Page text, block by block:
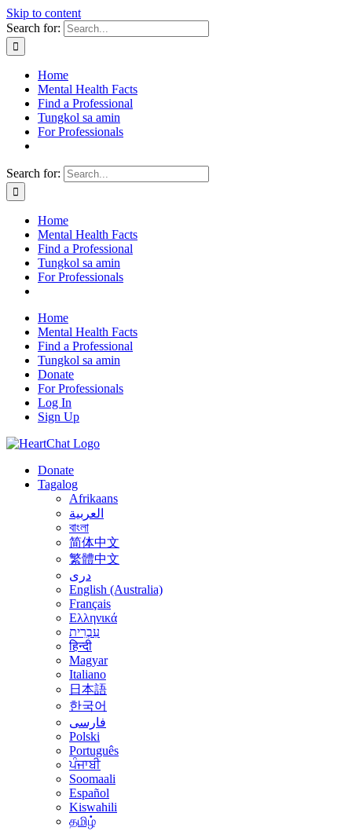
Skip to content
Search for:
Home
Mental Health Facts
Find a Professional
Tungkol sa amin
For Professionals
Search for:
Home
Mental Health Facts
Find a Professional
Tungkol sa amin
For Professionals
Home
Mental Health Facts
Find a Professional
Tungkol sa amin
Donate
For Professionals
Log In
Sign Up
Donate
Tagalog
Afrikaans
العربية
বাংলা
简体中文
繁體中文
درى
English (Australia)
Français
Ελληνικά
עִבְרִית
हिन्दी
Magyar
Italiano
日本語
한국어
فارسی
Polski
Português
ਪੰਜਾਬੀ
Soomaali
Español
Kiswahili
தமிழ்